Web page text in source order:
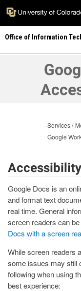
Skip
main
content
Office of Information
Services
Google
Google Docs is an
and format text
real time. General
screen readers can
Docs with a screen
While screen readers
some issues may still
following when using
best experience: